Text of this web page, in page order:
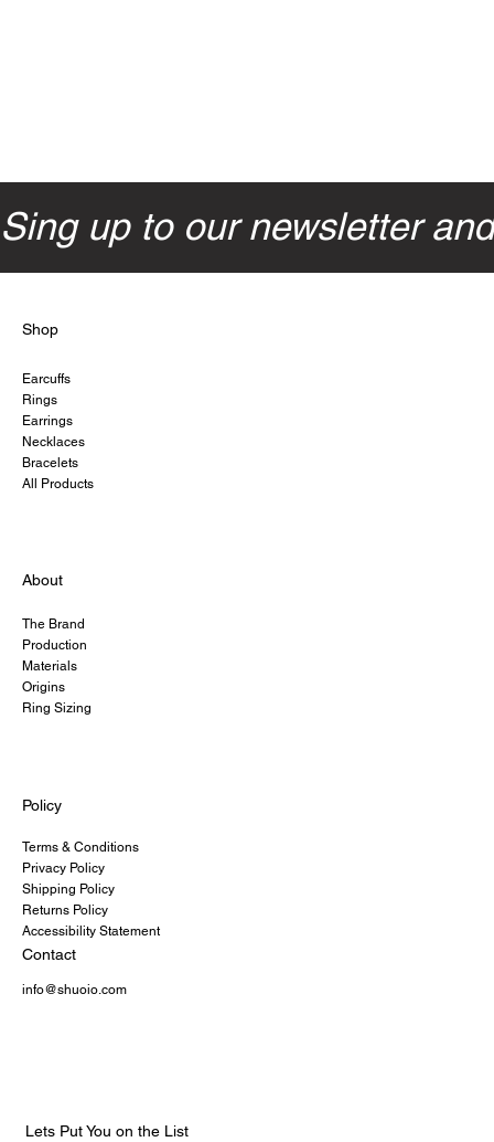
Sing up to our newsletter
Shop
Earcuffs
Rings
Earrings
Necklaces
Bracelets
All Products
About
The Brand
Production
Materials
Origins
Ring Sizing
Policy
Terms & Conditions
Privacy Policy
Shipping Policy
Returns Policy
Accessibility Statement
Contact
info@shuoio.com
Lets Put You on the List